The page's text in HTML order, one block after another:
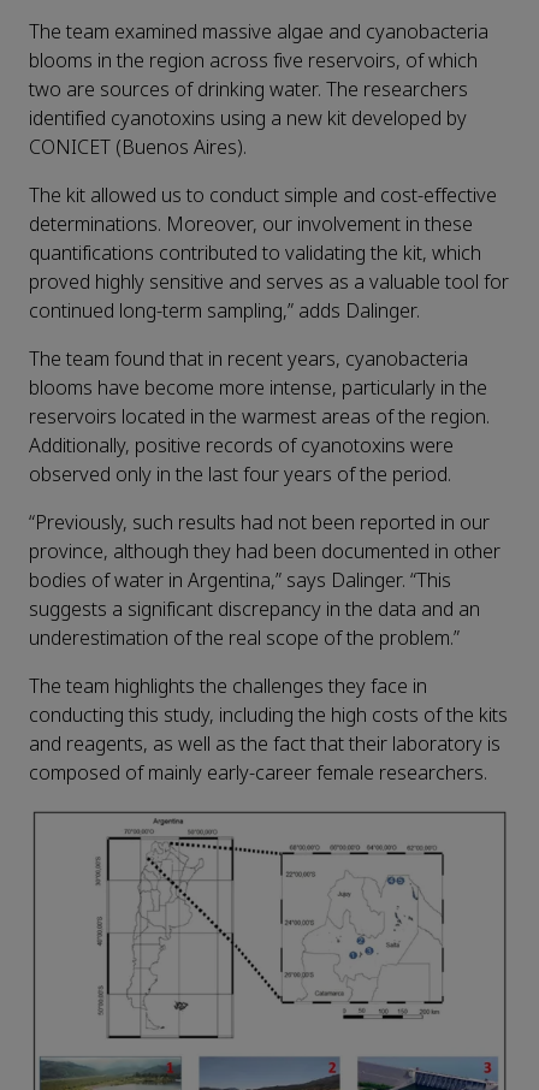
The team examined massive algae and cyanobacteria
blooms in the region across five reservoirs, of which
two are sources of drinking water. The researchers
identified cyanotoxins using a new kit developed by
CONICET (Buenos Aires).
The kit allowed us to conduct simple and cost-effective
determinations. Moreover, our involvement in these
quantifications contributed to validating the kit, which
proved highly sensitive and serves as a valuable tool for
continued long-term sampling,” adds Dalinger.
The team found that in recent years, cyanobacteria
blooms have become more intense, particularly in the
reservoirs located in the warmest areas of the region.
Additionally, positive records of cyanotoxins were
observed only in the last four years of the period.
“Previously, such results had not been reported in our
province, although they had been documented in other
bodies of water in Argentina,” says Dalinger. “This
suggests a significant discrepancy in the data and an
underestimation of the real scope of the problem.”
The team highlights the challenges they face in
conducting this study, including the high costs of the kits
and reagents, as well as the fact that their laboratory is
composed of mainly early-career female researchers.